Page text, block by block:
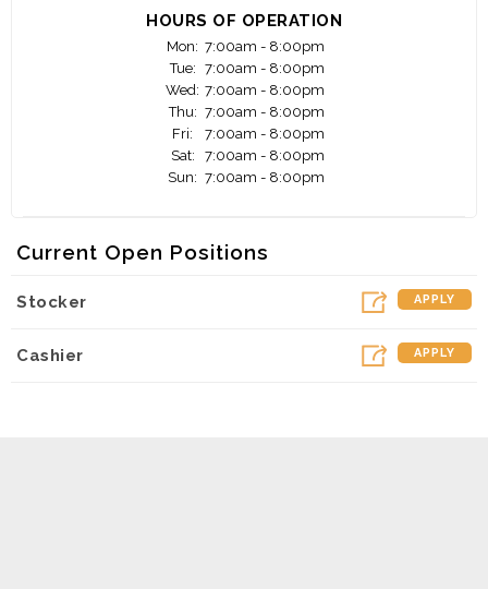
HOURS OF OPERATION
Mon: 7:00am - 8:00pm
Tue: 7:00am - 8:00pm
Wed: 7:00am - 8:00pm
Thu: 7:00am - 8:00pm
Fri:
7:00am - 8:00pm
Sat:
7:00am - 8:00pm
Sun: 7:00am - 8:00pm
Current Open Positions
Stocker APPLY
Cashier APPLY